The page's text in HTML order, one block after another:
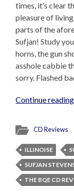
times, it’s clear
pleasure of
parts of the
Sufjan! Study
horns, the gun
asshole cabbie
sorry. Flashed
Continue
CD Reviews
ILLINOISE
SUFJAN
THE BQE CD